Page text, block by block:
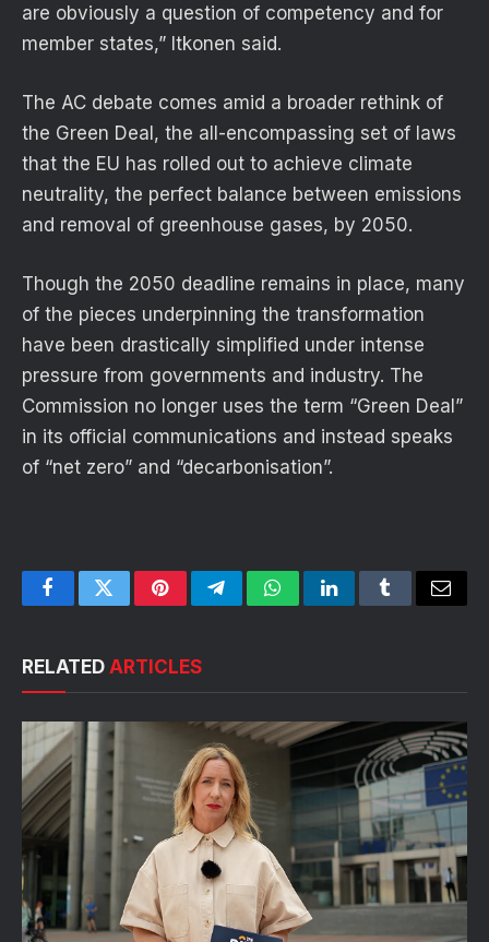
are obviously a question of competency and for
member states,” Itkonen said.
The AC debate comes amid a broader rethink of
the Green Deal, the all-encompassing set of laws
that the EU has rolled out to achieve climate
neutrality, the perfect balance between emissions
and removal of greenhouse gases, by 2050.
Though the 2050 deadline remains in place, many
of the pieces underpinning the transformation
have been drastically simplified under intense
pressure from governments and industry. The
Commission no longer uses the term “Green Deal”
in its official communications and instead speaks
of “net zero” and “decarbonisation”.
FacebookTwitterPinterestTelegramWhatsAppLinkedInTumblrEmail
RELATED ARTICLES